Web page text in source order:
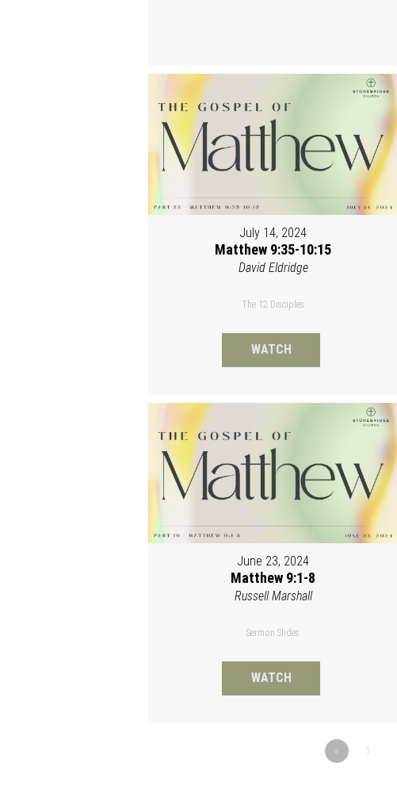
July 14, 2024
Matthew 9:35-10:15
David Eldridge
The 12 Disciples
WATCH
June 23, 2024
Matthew 9:1-8
Russell Marshall
Sermon Slides
WATCH
« 1…